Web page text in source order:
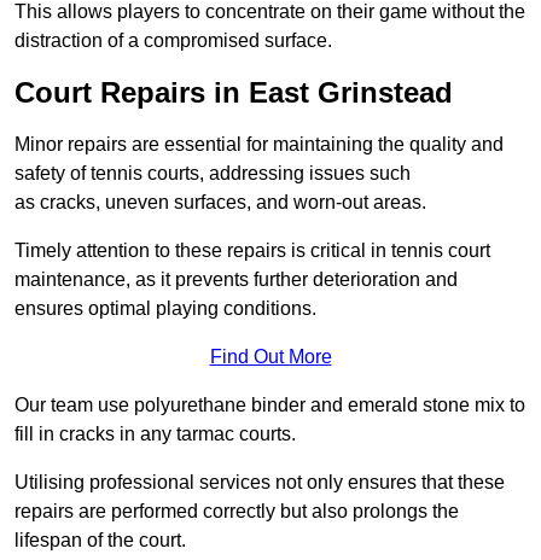
This allows players to concentrate on their game without the
distraction of a compromised surface.
Court Repairs in East Grinstead
Minor repairs are essential for maintaining the quality and
safety of tennis courts, addressing issues such
as cracks, uneven surfaces, and worn-out areas.
Timely attention to these repairs is critical in tennis court
maintenance, as it prevents further deterioration and
ensures optimal playing conditions.
Find Out More
Our team use polyurethane binder and emerald stone mix to
fill in cracks in any tarmac courts.
Utilising professional services not only ensures that these
repairs are performed correctly but also prolongs the
lifespan of the court.